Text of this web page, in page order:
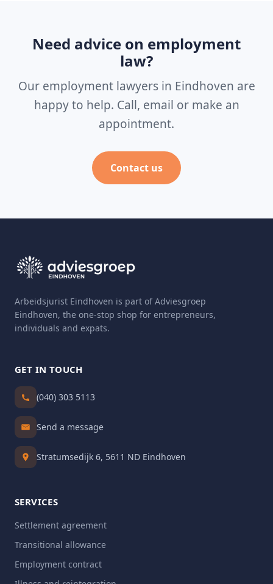
Need advice on employment
law?
Our employment lawyers in Eindhoven are
happy to help. Call, email or make an
appointment.
Contact us
Arbeidsjurist Eindhoven is part of Adviesgroep
Eindhoven, the one-stop shop for entrepreneurs,
individuals and expats.
GET IN TOUCH
(040) 303 5113
Send a message
Stratumsedijk 6, 5611 ND Eindhoven
SERVICES
Settlement agreement
Transitional allowance
Employment contract